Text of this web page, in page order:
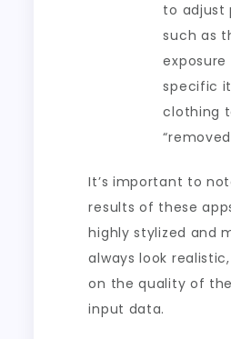
to adjust
such as
exposure
specific
clothing
It’s important to
results of these
highly stylized and
always look
on the quality of
input data.